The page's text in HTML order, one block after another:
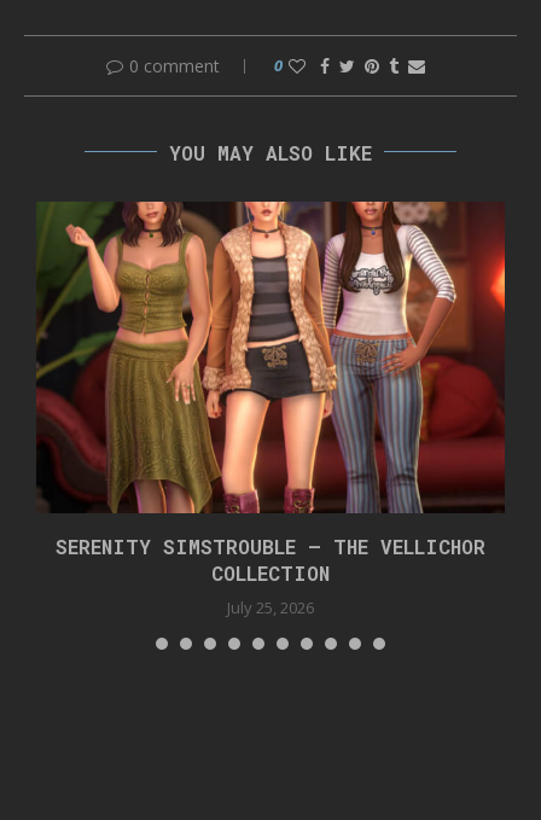
0 comment 0
YOU MAY ALSO LIKE
SERENITY SIMSTROUBLE – THE VELLICHOR
COLLECTION
July 25, 2026